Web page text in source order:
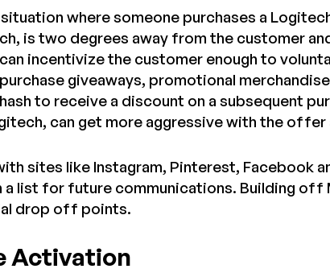
where someone purchases a
is two degrees away from the customer
incentivize the customer enough to
giveaways, promotional
to receive a discount on a subsequent
can get more aggressive with the offer
sites like Instagram, Pinterest, Facebook
a list for future communications. Building off
drop off points.
Activation